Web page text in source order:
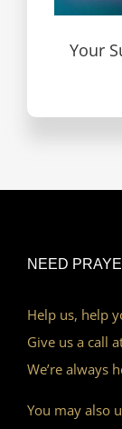
Your
NEED
Help us, help
Give us a call
We’re always
You may also